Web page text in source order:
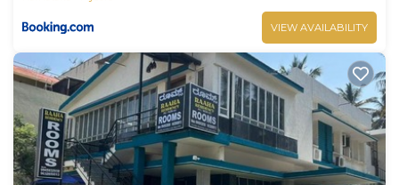
VIEW AVAILABILITY